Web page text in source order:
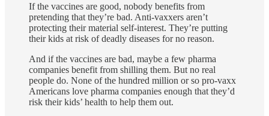
If the vaccines are good, nobody benefits from
pretending that they’re bad. Anti-vaxxers aren’t
protecting their material self-interest. They’re putting
their kids at risk of deadly diseases for no reason.
And if the vaccines are bad, maybe a few pharma
companies benefit from shilling them. But no real
people do. None of the hundred million or so pro-vaxx
Americans love pharma companies enough that they’d
risk their kids’ health to help them out.